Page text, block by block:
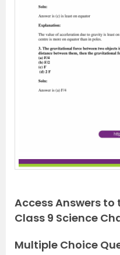
Access Answers to
Class 9 Science
Multiple Choice